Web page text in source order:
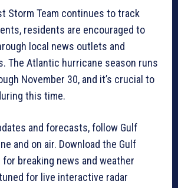
Storm Team continues to track
residents are encouraged to
local news outlets and
The Atlantic hurricane season runs
November 30, and it’s crucial to
this time.
and forecasts, follow Gulf
and on air. Download the Gulf
for breaking news and weather
for live interactive radar